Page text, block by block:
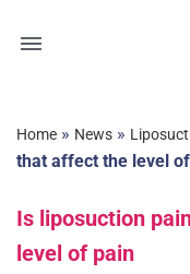
Home » News »
that affect the level
Is liposuction
level of pain